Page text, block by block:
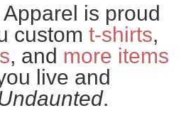
is proud
custom t-shirts,
, and more items
live and
.